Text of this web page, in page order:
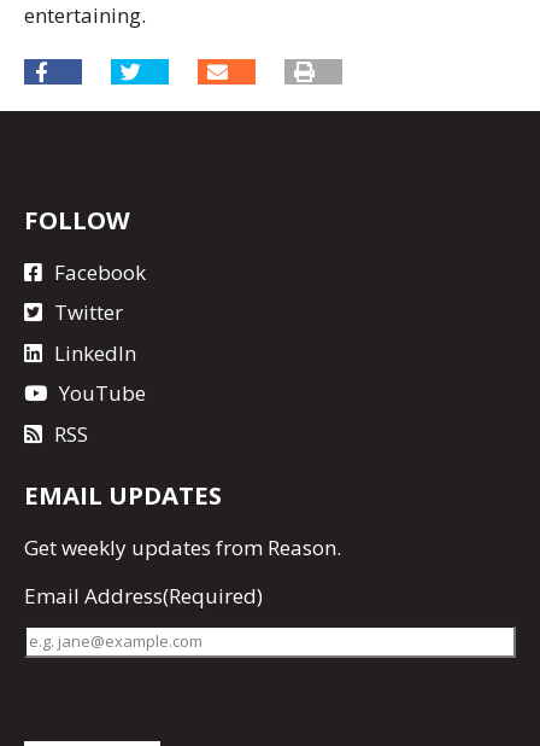
entertaining.
FOLLOW
Facebook
Twitter
LinkedIn
YouTube
RSS
EMAIL UPDATES
Getweekly updates from Reason.
Email Address(Required)